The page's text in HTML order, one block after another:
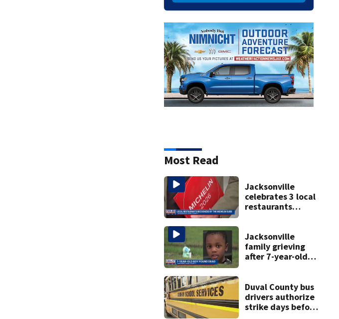
Most Read
Jacksonville
celebrates 3 local
restaurants
recognition in city
history
Jacksonville
family grieving
after 7-year-old
Duval County bus
drivers authorize
strike days before